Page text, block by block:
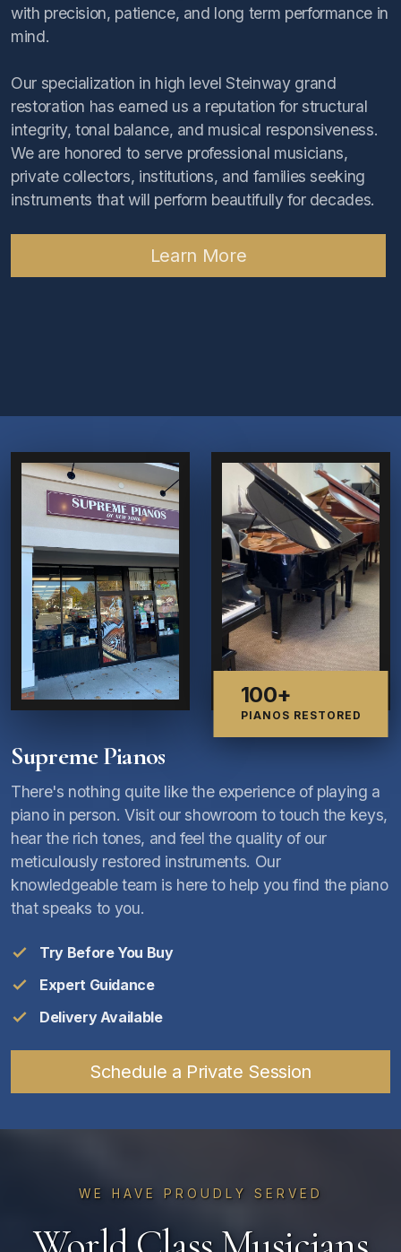
with precision, patience, and long term performance in
mind.
Our specialization in high level Steinway grand
restoration has earned us a reputation for structural
integrity, tonal balance, and musical responsiveness.
We are honored to serve professional musicians,
private collectors, institutions, and families seeking
instruments that will perform beautifully for decades.
Learn More
100+
PIANOS RESTORED
Supreme Pianos
There's nothing quite like the experience of playing a
piano in person. Visit our showroom to touch the keys,
hear the rich tones, and feel the quality of our
meticulously restored instruments. Our
knowledgeable team is here to help you find the piano
that speaks to you.
Try Before You Buy
Expert Guidance
Delivery Available
Schedule a Private Session
WE HAVE PROUDLY SERVED